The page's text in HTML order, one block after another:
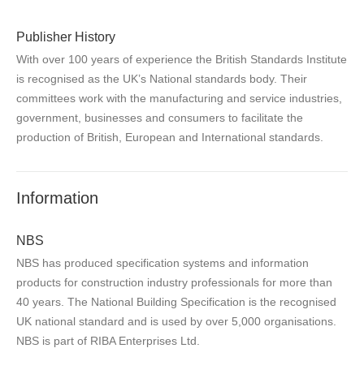
Publisher History
With over 100 years of experience the British Standards Institute
is recognised as the UK’s National standards body. Their
committees work with the manufacturing and service industries,
government, businesses and consumers to facilitate the
production of British, European and International standards.
Information
NBS
NBS has produced specification systems and information
products for construction industry professionals for more than
40 years. The National Building Specification is the recognised
UK national standard and is used by over 5,000 organisations.
NBS is part of RIBA Enterprises Ltd.